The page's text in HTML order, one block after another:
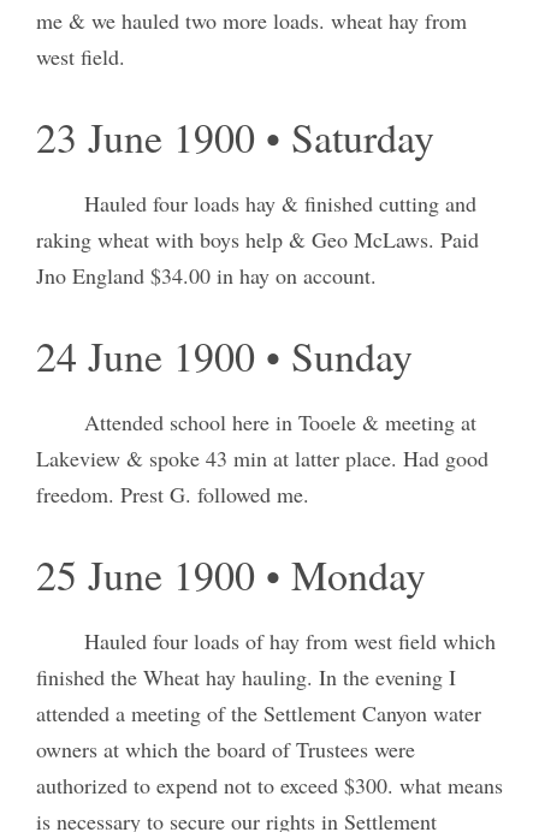
me & we hauled two more loads. wheat hay from
west field.
23 June 1900 • Saturday
Hauled four loads hay & finished cutting and
raking wheat with boys help & Geo McLaws. Paid
Jno England $34.00 in hay on account.
24 June 1900 • Sunday
Attended school here in Tooele & meeting at
Lakeview & spoke 43 min at latter place. Had good
freedom. Prest G. followed me.
25 June 1900 • Monday
Hauled four loads of hay from west field which
finished the Wheat hay hauling. In the evening I
attended a meeting of the Settlement Canyon water
owners at which the board of Trustees were
authorized to expend not to exceed $300. what means
is necessary to secure our rights in Settlement